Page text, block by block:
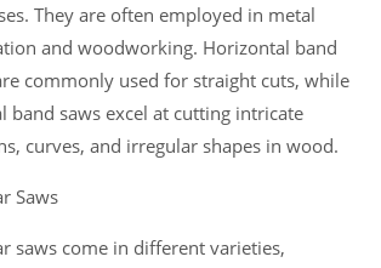
They are often employed in metal
and woodworking. Horizontal band
commonly used for straight cuts, while
band saws excel at cutting intricate
curves, and irregular shapes in wood.
Saws
saws come in different varieties,